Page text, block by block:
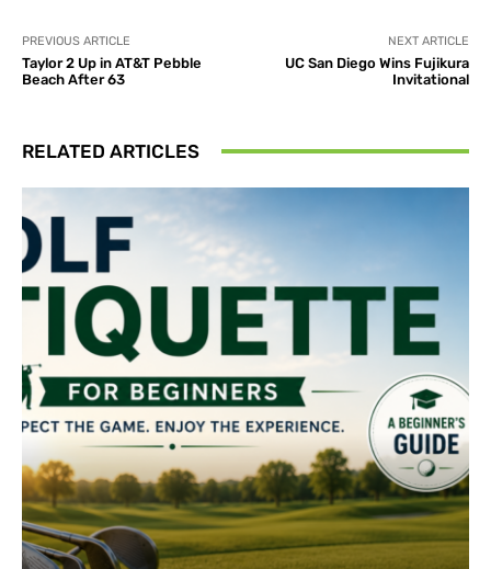
PREVIOUS ARTICLE
Taylor 2 Up in AT&T Pebble
Beach After 63
NEXT ARTICLE
UC San Diego Wins Fujikura
Invitational
RELATED ARTICLES